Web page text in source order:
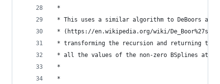
*
* This uses a similar algorithm to DeBoors
* (https://en.wikipedia.org/wiki/
* transforming the recursion and returning
* all the values of the non-zero BSplines at
*
*